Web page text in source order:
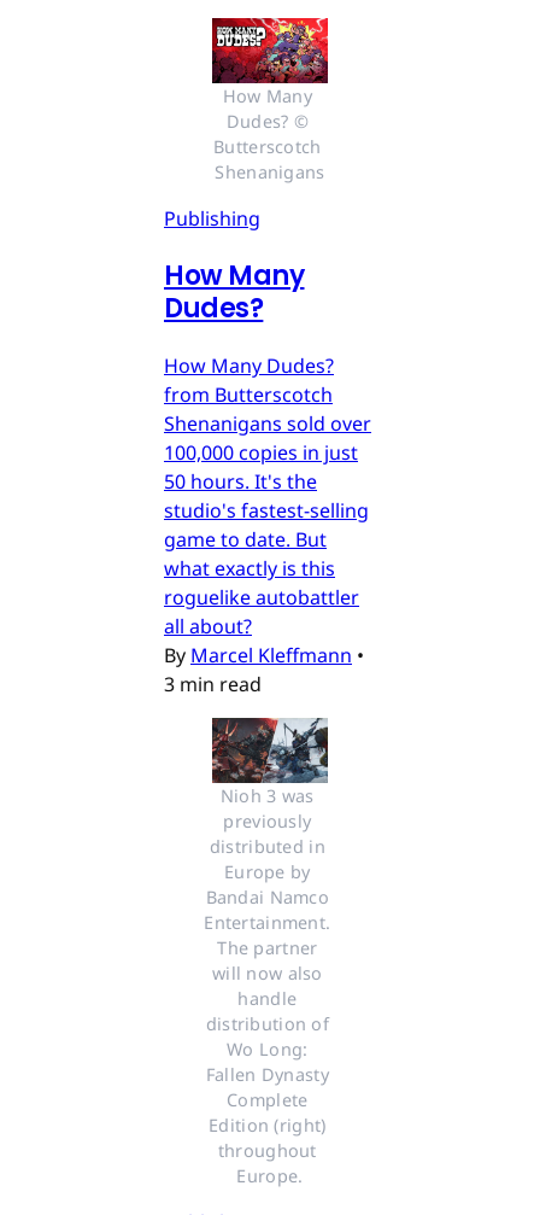
How Many
Dudes? ©
Butterscotch
Shenanigans
Publishing
How Many
Dudes?
How Many Dudes?
from Butterscotch
Shenanigans sold over
100,000 copies in just
50 hours. It's the
studio's fastest-selling
game to date. But
what exactly is this
roguelike autobattler
all about?
By Marcel Kleffmann •
3 min read
Nioh 3 was
previously
distributed in
Europe by
Bandai Namco
Entertainment.
The partner
will now also
handle
distribution of
Wo Long:
Fallen Dynasty
Complete
Edition (right)
throughout
Europe.